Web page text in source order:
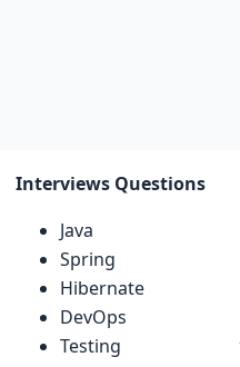
Interviews Questions
Java
Spring
Hibernate
DevOps
Testing